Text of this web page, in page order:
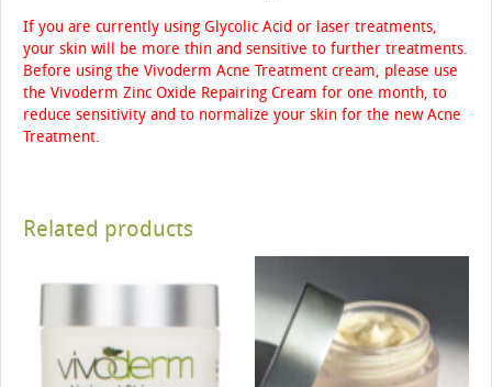
If you are currently using Glycolic Acid or laser treatments,
your skin will be more thin and sensitive to further treatments.
Before using the Vivoderm Acne Treatment cream, please use
the Vivoderm Zinc Oxide Repairing Cream for one month, to
reduce sensitivity and to normalize your skin for the new Acne
Treatment.
Related products